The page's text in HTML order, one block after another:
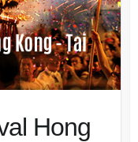
Hong